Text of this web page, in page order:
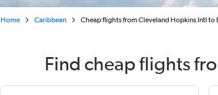
Home Caribbean Cheap flights from Cleveland Hopkins Intl to
Find cheap flights